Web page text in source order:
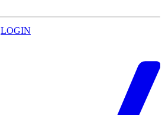
LOGIN